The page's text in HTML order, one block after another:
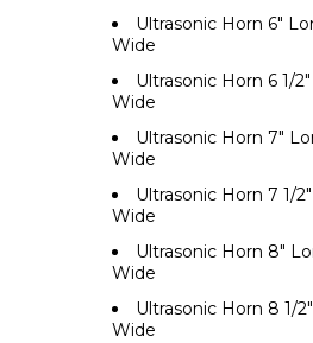
Ultrasonic Horn 6"
Wide
Ultrasonic Horn 6 1/
Wide
Ultrasonic Horn 7"
Wide
Ultrasonic Horn 7 1/
Wide
Ultrasonic Horn 8"
Wide
Ultrasonic Horn 8 1/
Wide